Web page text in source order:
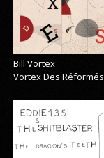
Bill Vortex
Vortex Des Réformés